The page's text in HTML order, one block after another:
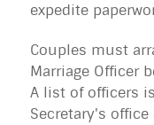
expedite
Couples must
Marriage Officer
A list of officers
Secretary's